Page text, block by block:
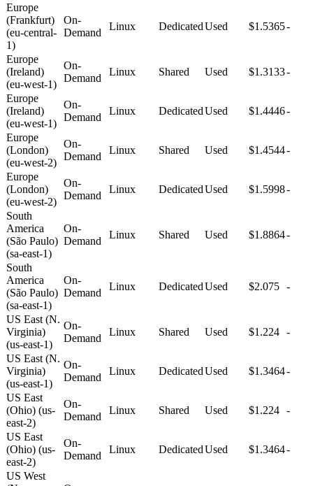
Europe
(Frankfurt)
(eu-central-
1)
On-
Demand
Linux DedicatedUsed $1.5365-
Europe
(Ireland)
(eu-west-1)
On-
Demand
Linux Shared Used $1.3133-
Europe
(Ireland)
(eu-west-1)
On-
Demand
Linux DedicatedUsed $1.4446-
Europe
(London)
(eu-west-2)
On-
Demand
Linux Shared Used $1.4544-
Europe
(London)
(eu-west-2)
On-
Demand
Linux DedicatedUsed $1.5998-
South
America
(São Paulo)
(sa-east-1)
On-
Demand
Linux Shared Used $1.8864-
South
America
(São Paulo)
(sa-east-1)
On-
Demand
Linux DedicatedUsed $2.075 -
US East (N.
Virginia)
(us-east-1)
On-
Demand
Linux Shared Used $1.224 -
US East (N.
Virginia)
(us-east-1)
On-
Demand
Linux DedicatedUsed $1.3464-
US East
(Ohio) (us-
east-2)
On-
Demand
Linux Shared Used $1.224 -
US East
(Ohio) (us-
east-2)
On-
Demand
Linux DedicatedUsed $1.3464-
US West